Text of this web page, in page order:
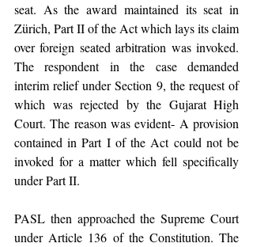
seat. As the award maintained its seat in
Zürich, Part II of the Act which lays its claim
over foreign seated arbitration was invoked.
The respondent in the case demanded
interim relief under Section 9, the request of
which was rejected by the Gujarat High
Court. The reason was evident- A provision
contained in Part I of the Act could not be
invoked for a matter which fell specifically
under Part II.
PASL then approached the Supreme Court
under Article 136 of the Constitution. The